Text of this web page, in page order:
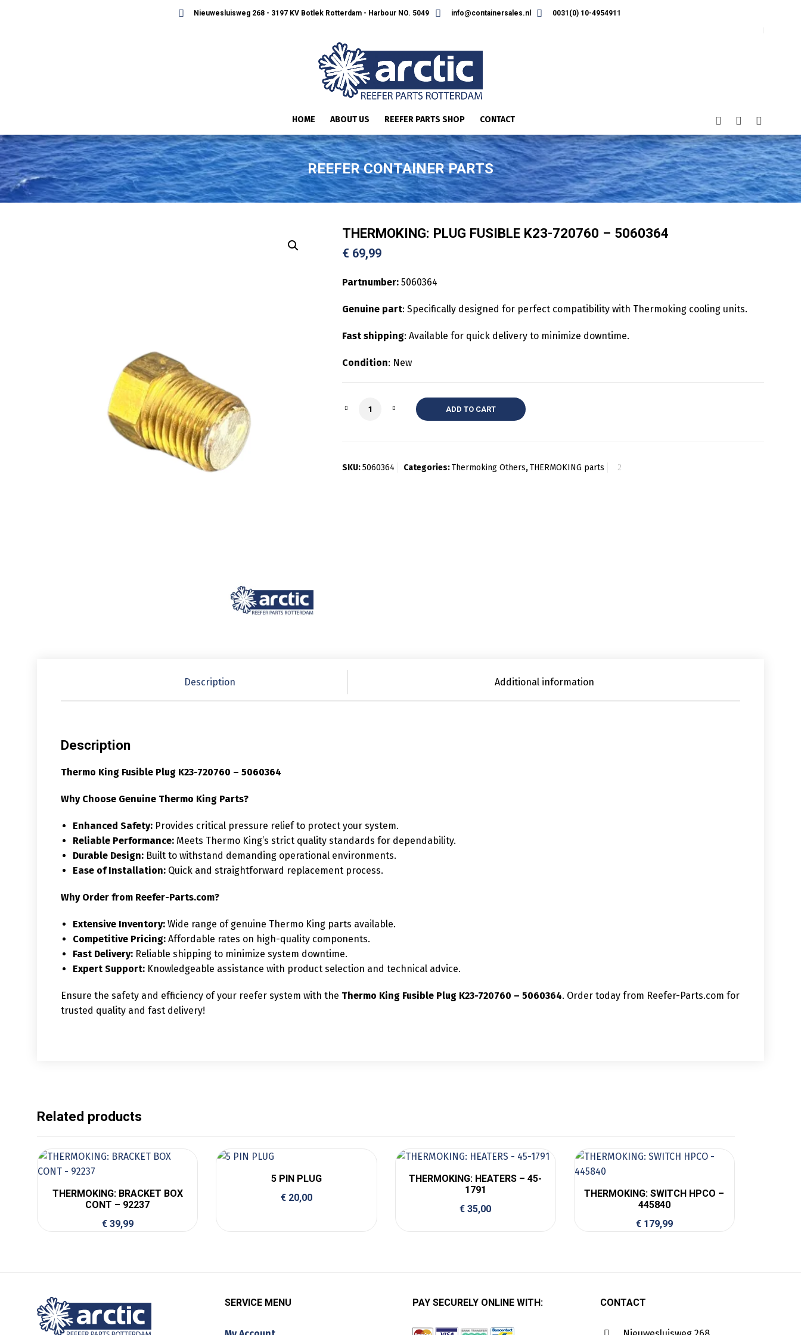
Nieuwesluisweg 268 - 3197 KV Botlek Rotterdam - Harbour NO. 5049 info@containersales.nl 0031(0) 10-4954911
HOME ABOUT US REEFER PARTS SHOP CONTACT
REEFER CONTAINER PARTS
THERMOKING: PLUG FUSIBLE K23-720760 – 5060364
€ 69,99
Partnumber:5060364
Genuine part: Specifically designed for perfect compatibility with Thermoking cooling units.
Fast shipping: Available for quick delivery to minimize downtime.
Condition: New
Quantity ADD TO CART
SKU:5060364 Categories:Thermoking Others,THERMOKING parts
Description Additional information
Description
Thermo King Fusible Plug K23-720760 – 5060364
Why Choose Genuine Thermo King Parts?
Enhanced Safety: Provides critical pressure relief to protect your system.
Reliable Performance: Meets Thermo King’s strict quality standards for dependability.
Durable Design: Built to withstand demanding operational environments.
Ease of Installation: Quick and straightforward replacement process.
Why Order from Reefer-Parts.com?
Extensive Inventory: Wide range of genuine Thermo King parts available.
Competitive Pricing: Affordable rates on high-quality components.
Fast Delivery: Reliable shipping to minimize system downtime.
Expert Support: Knowledgeable assistance with product selection and technical advice.
Ensure the safety and efficiency of your reefer system with the Thermo King Fusible Plug K23-720760 – 5060364. Order today from Reefer-Parts.com for
trusted quality and fast delivery!
Related products
THERMOKING: BRACKET BOX
CONT – 92237
€39,99
5 PIN PLUG
€20,00
THERMOKING: HEATERS – 45-
1791
€ 35,00
THERMOKING: SWITCH HPCO –
445840
€179,99
SERVICE MENU PAY SECURELY ONLINE WITH: CONTACT